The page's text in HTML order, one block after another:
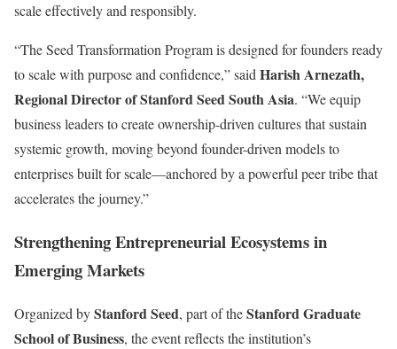
scale effectively and responsibly.
“The Seed Transformation Program is designed for founders ready
to scale with purpose and confidence,” said Harish Arnezath,
Regional Director of Stanford Seed South Asia. “We equip
business leaders to create ownership-driven cultures that sustain
systemic growth, moving beyond founder-driven models to
enterprises built for scale—anchored by a powerful peer tribe that
accelerates the journey.”
Strengthening Entrepreneurial Ecosystems in
Emerging Markets
Organized byStanford Seed, part of theStanford Graduate
School of Business, the event reflects the institution’s